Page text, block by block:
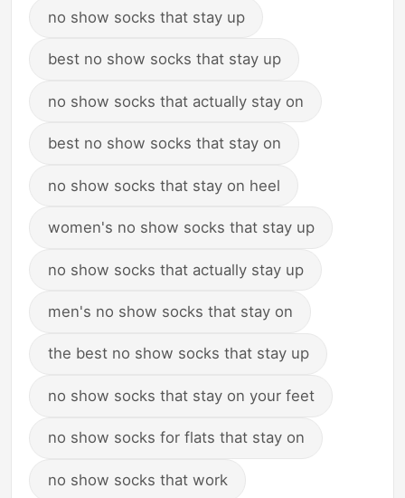
no show socks that stay up
best no show socks that stay up
no show socks that actually stay on
best no show socks that stay on
no show socks that stay on heel
women's no show socks that stay up
no show socks that actually stay up
men's no show socks that stay on
the best no show socks that stay up
no show socks that stay on your feet
no show socks for flats that stay on
no show socks that work